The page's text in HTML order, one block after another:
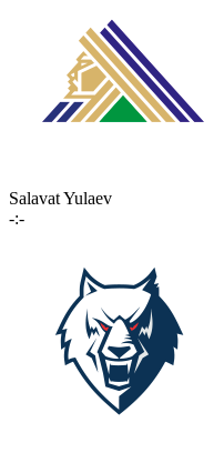
Salavat Yulaev
-:-